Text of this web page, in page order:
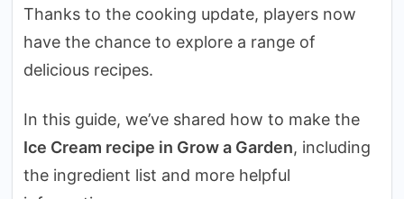
Thanks to the cooking update, players now
have the chance to explore a range of
delicious recipes.
In this guide, we’ve shared how to make the
Ice Cream recipe in Grow a Garden, including
the ingredient list and more helpful